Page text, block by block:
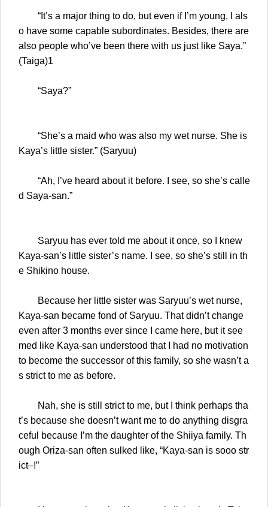
“It’s a major thing to do, but even if I’m young, I als
o have some capable subordinates. Besides, there are
also people who’ve been there with us just like Saya.”
(Taiga)1
“Saya?”
“She’s a maid who was also my wet nurse. She is
Kaya’s little sister.” (Saryuu)
“Ah, I’ve heard about it before. I see, so she’s calle
d Saya-san.”
Saryuu has ever told me about it once, so I knew
Kaya-san’s little sister’s name. I see, so she’s still in th
e Shikino house.
Because her little sister was Saryuu’s wet nurse,
Kaya-san became fond of Saryuu. That didn’t change
even after 3 months ever since I came here, but it see
med like Kaya-san understood that I had no motivation
to become the successor of this family, so she wasn’t a
s strict to me as before.
Nah, she is still strict to me, but I think perhaps tha
t’s because she doesn’t want me to do anything disgra
ceful because I’m the daughter of the Shiiya family. Th
ough Oriza-san often sulked like, “Kaya-san is sooo str
ict–!”